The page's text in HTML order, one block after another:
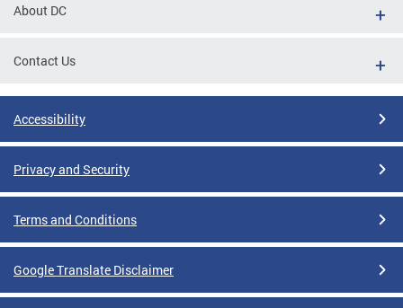
About DC
Contact Us
Accessibility
Privacy and Security
Terms and Conditions
Google Translate Disclaimer